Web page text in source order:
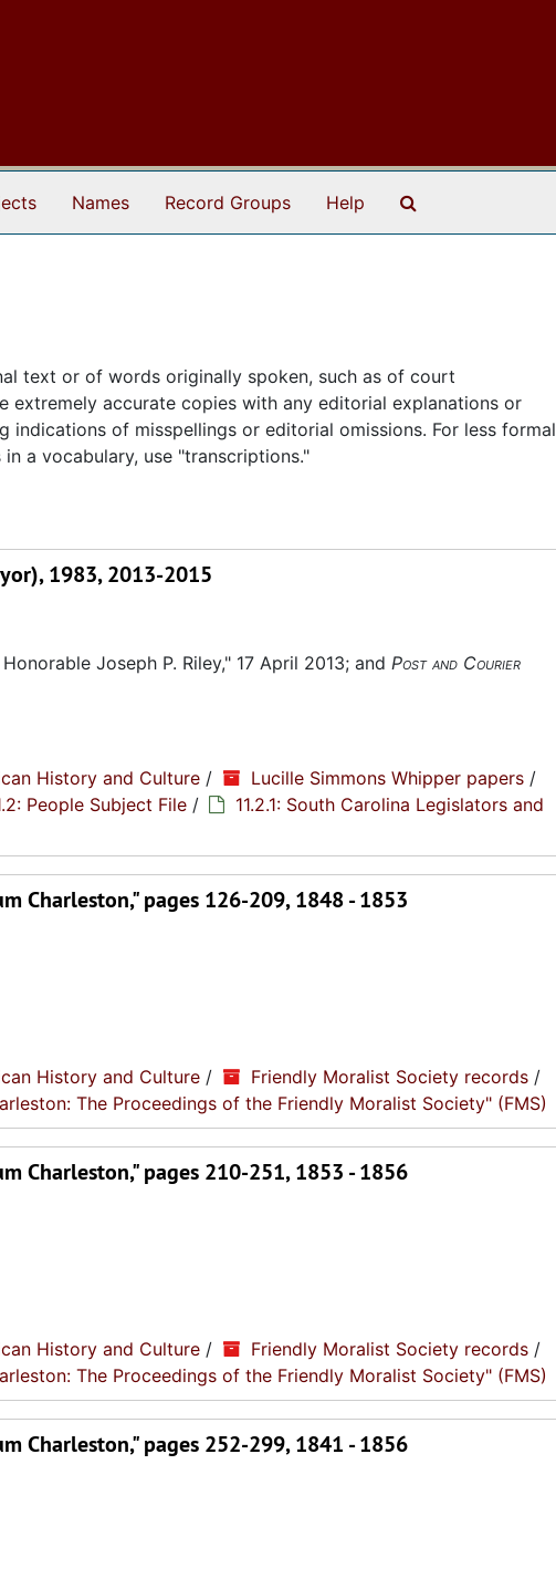
Names Record Groups Help
text or of words originally spoken, such as of court
extremely accurate copies with any editorial explanations or
of misspellings or editorial omissions. For less formal
a vocabulary, use "transcriptions."
1983, 2013-2015
Joseph P. Riley," 17 April 2013; and Post and Courier
History and Culture / Lucille Simmons Whipper papers /
People Subject File /
11.2.1: South Carolina Legislators and
Charleston," pages 126-209, 1848 - 1853
History and Culture / Friendly Moralist Society records /
The Proceedings of the Friendly Moralist Society" (FMS)
Charleston," pages 210-251, 1853 - 1856
History and Culture / Friendly Moralist Society records /
The Proceedings of the Friendly Moralist Society" (FMS)
Charleston," pages 252-299, 1841 - 1856